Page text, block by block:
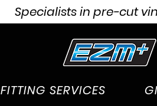
Specialists in pre-cut
FITTING SERVICES